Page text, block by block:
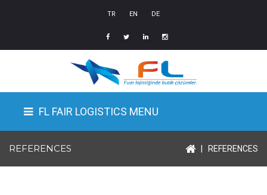
TR EN DE
FL FAIR LOGISTICS MENU
REFERENCES | REFERENCES